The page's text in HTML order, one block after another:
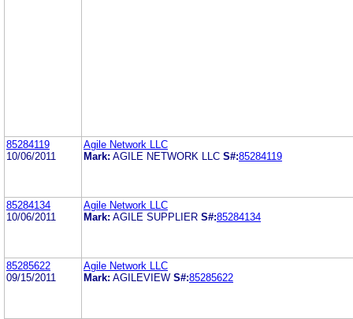
85284119
10/06/2011
Agile Network LLC
Mark: AGILE NETWORK LLC S#:85284119
85284134
10/06/2011
Agile Network LLC
Mark: AGILE SUPPLIER S#:85284134
85285622
09/15/2011
Agile Network LLC
Mark: AGILEVIEW S#:85285622